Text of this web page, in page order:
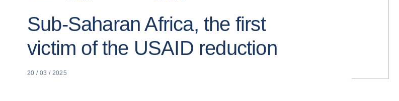
Sub-Saharan Africa, the first
victim of the USAID reduction
20 / 03 / 2025